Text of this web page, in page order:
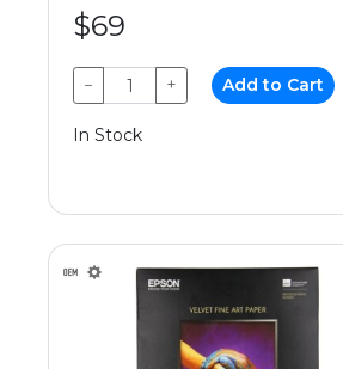
$69
− + Add to Cart
In Stock